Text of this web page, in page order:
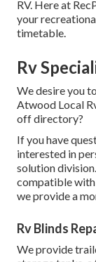
RV. Here at
your
timetable.
Rv
We desire you
Atwood Local
off directory?
If you have
interested in
solution
compatible with
we provide a
Rv Blinds
We provide